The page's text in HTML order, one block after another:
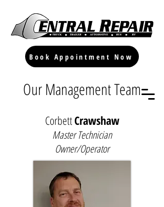
Book Appointment Now
Our Management Team
CorbettCrawshaw
Master Technician
Owner/Operator